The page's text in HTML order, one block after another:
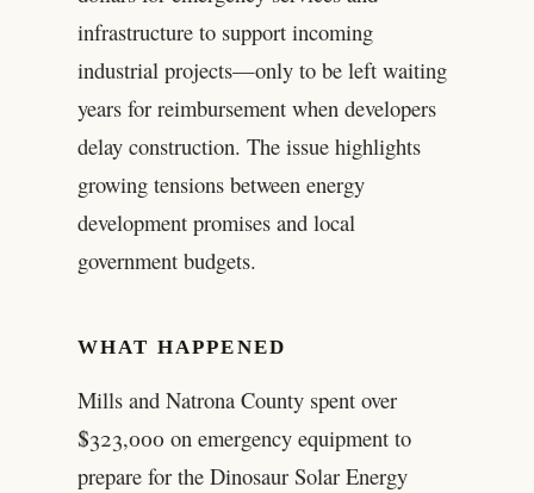
infrastructure to support incoming
industrial projects—only to be left waiting
years for reimbursement when developers
delay construction. The issue highlights
growing tensions between energy
development promises and local
government budgets.
WHAT HAPPENED
Mills and Natrona County spent over
$323,000 on emergency equipment to
prepare for the Dinosaur Solar Energy